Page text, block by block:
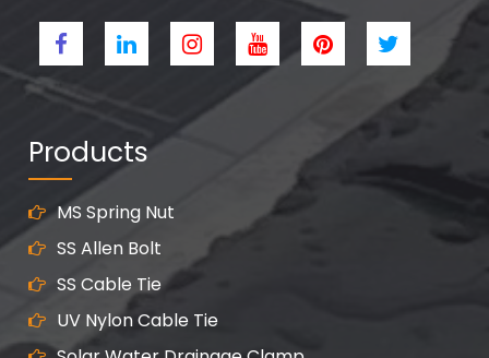
Products
MS Spring Nut
SS Allen Bolt
SS Cable Tie
UV Nylon Cable Tie